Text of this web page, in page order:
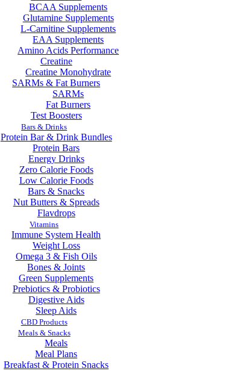
BCAA Supplements
Glutamine Supplements
L-Carnitine Supplements
EAA Supplements
Amino Acids Performance
Creatine
Creatine Monohydrate
SARMs & Fat Burners
SARMs
Fat Burners
Test Boosters
Bars & Drinks
Protein Bar & Drink Bundles
Protein Bars
Energy Drinks
Zero Calorie Foods
Low Calorie Foods
Bars & Snacks
Nut Butters & Spreads
Flavdrops
Vitamins
Immune System Health
Weight Loss
Omega 3 & Fish Oils
Bones & Joints
Green Supplements
Prebiotics & Probiotics
Digestive Aids
Sleep Aids
CBD Products
Meals & Snacks
Meals
Meal Plans
Breakfast & Protein Snacks